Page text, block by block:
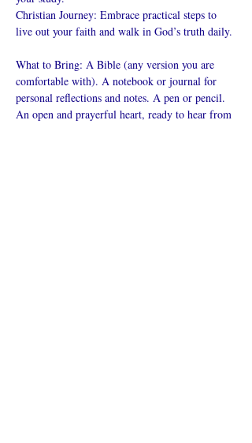
Christian Journey: Embrace practical steps to
live out your faith and walk in God’s truth daily.
What to Bring: A Bible (any version you are
comfortable with). A notebook or journal for
personal reflections and notes. A pen or pencil.
An open and prayerful heart, ready to hear from